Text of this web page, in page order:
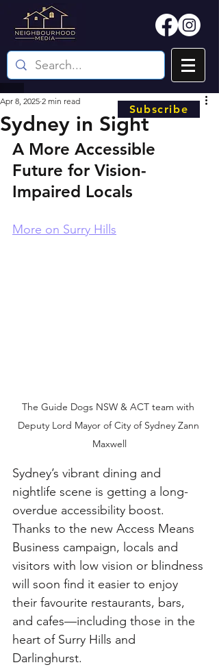
Sydney in Sight
Apr 8, 2025 2 min read
A More Accessible
Future for Vision-
Impaired Locals
More on Surry Hills
The Guide Dogs NSW & ACT team with
Deputy Lord Mayor of City of Sydney Zann
Maxwell
Sydney’s vibrant dining and
nightlife scene is getting a long-
overdue accessibility boost.
Thanks to the new Access Means
Business campaign, locals and
visitors with low vision or blindness
will soon find it easier to enjoy
their favourite restaurants, bars,
and cafes—including those in the
heart of Surry Hills and
Darlinghurst.
Subscribe